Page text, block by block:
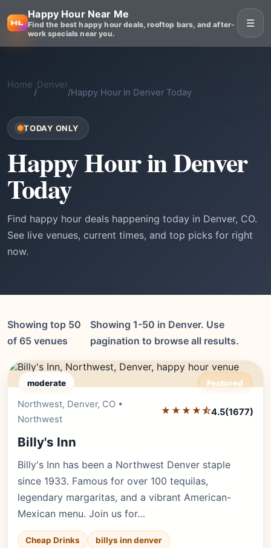
Happy Hour Near Me
Find the best happy hour deals, rooftop bars, and after-
work specials near you.
☰
Home
/
Denver
/Happy Hour in Denver Today
TODAY ONLY
Happy Hour in Denver
Today
Find happy hour deals happening today in Denver, CO.
See live venues, current times, and top picks for right
now.
Showing top 50
of 65 venues
Showing 1-50 in Denver. Use
pagination to browse all results.
moderate Featured
Northwest, Denver, CO •
Northwest
★★★★⯪4.5(1677)
Billy's Inn
Billy's Inn has been a Northwest Denver staple
since 1933. Famous for over 100 tequilas,
legendary margaritas, and a vibrant American-
Mexican menu. Join us for…
Cheap Drinks
billys inn denver